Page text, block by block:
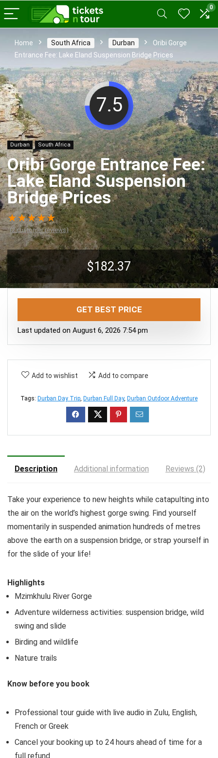
0
Home South Africa Durban
Oribi Gorge
Entrance Fee: Lake Eland Suspension Bridge Prices
7.5
Durban South Africa
Oribi Gorge Entrance Fee:
Lake Eland Suspension
Bridge Prices
★★★★★
(2customer reviews)
$182.37
GET BEST PRICE
Last updated on August 6, 2026 7:54 pm
Add to wishlist Add to compare
Tags: Durban Day Trip, Durban Full Day, Durban Outdoor Adventure
Description Additional information Reviews (2)
Take your experience to new heights while catapulting into
the air on the world’s highest gorge swing. Find yourself
momentarily in suspended animation hundreds of metres
above the earth on a suspension bridge, or strap yourself in
for the slide of your life!
Highlights
Mzimkhulu River Gorge
Adventure wilderness activities: suspension bridge, wild
swing and slide
Birding and wildlife
Nature trails
Know before you book
Professional tour guide with live audio in Zulu, English,
French or Greek
Cancel your booking up to 24 hours ahead of time for a
full refund